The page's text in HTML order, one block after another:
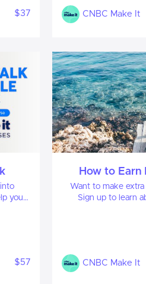
$37 CNBC Make It
you
$57
How to Earn
Want to make
Sign up to learn
CNBC Make It